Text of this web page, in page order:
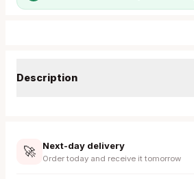
Description
🚀 Next-day delivery
Order today and receive it tomorrow